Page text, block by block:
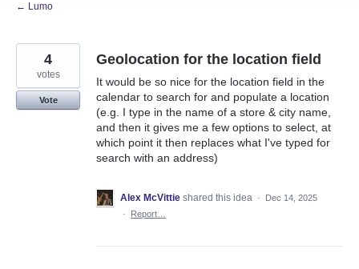
← Lumo
Geolocation for the location field
It would be so nice for the location field in the
calendar to search for and populate a location
(e.g. I type in the name of a store & city name,
and then it gives me a few options to select, at
which point it then replaces what I've typed for
search with an address)
4
votes
Vote
Alex McVittie shared this idea ·
Dec 14, 2025
·
Report…